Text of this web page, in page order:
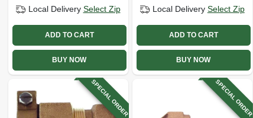
Local Delivery Select Zip
ADD TO CART
BUY NOW
Local Delivery Select Zip
ADD TO CART
BUY NOW
SPECIAL ORDER SPECIAL ORDER